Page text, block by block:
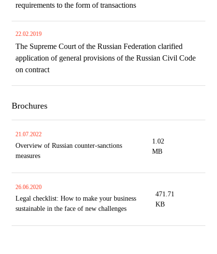
requirements to the form of transactions
22.02.2019
The Supreme Court of the Russian Federation clarified
application of general provisions of the Russian Civil Code
on contract
Brochures
21.07.2022
Overview of Russian counter-sanctions
measures
1.02
MB
26.06.2020
Legal checklist: How to make your business
sustainable in the face of new challenges
471.71
KB